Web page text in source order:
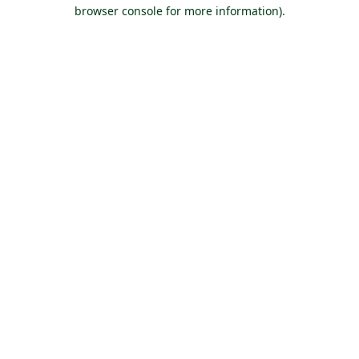
browser console for more information).